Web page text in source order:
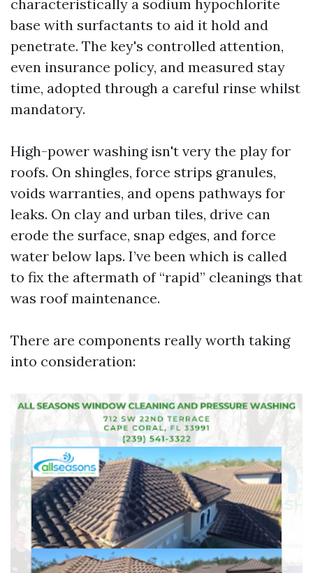
characteristically a sodium hypochlorite
base with surfactants to aid it hold and
penetrate. The key's controlled attention,
even insurance policy, and measured stay
time, adopted through a careful rinse whilst
mandatory.
High-power washing isn't very the play for
roofs. On shingles, force strips granules,
voids warranties, and opens pathways for
leaks. On clay and urban tiles, drive can
erode the surface, snap edges, and force
water below laps. I’ve been which is called
to fix the aftermath of “rapid” cleanings that
was roof maintenance.
There are components really worth taking
into consideration: